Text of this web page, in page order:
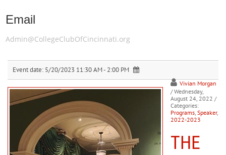
Email
Admin@CollegeClubOfCincinnati.org
Event date: 5/20/2023 11:30 AM - 2:00 PM
Vivian Morgan
/ Wednesday,
August 24, 2022 /
Categories:
Programs, Speaker,
2022-2023
THE